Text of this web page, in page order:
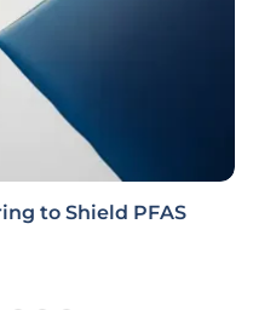
to Shield PFAS